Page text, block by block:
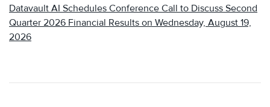
Datavault AI Schedules Conference Call to Discuss Second
Quarter 2026 Financial Results on Wednesday, August 19,
2026